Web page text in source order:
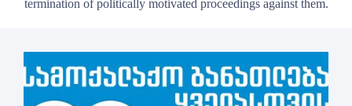
termination of politically motivated proceedings against them.